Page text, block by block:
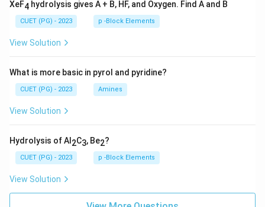
XeF4 hydrolysis gives A + B, HF, and Oxygen. Find A and B
CUET (PG) - 2023 p -Block Elements
View Solution
What is more basic in pyrol and pyridine?
CUET (PG) - 2023 Amines
View Solution
Hydrolysis of Al 2C3, Be2?
CUET (PG) - 2023 p -Block Elements
View Solution